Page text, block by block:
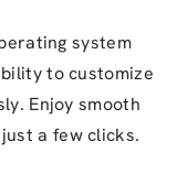
system
to customize
Enjoy smooth
a few clicks.